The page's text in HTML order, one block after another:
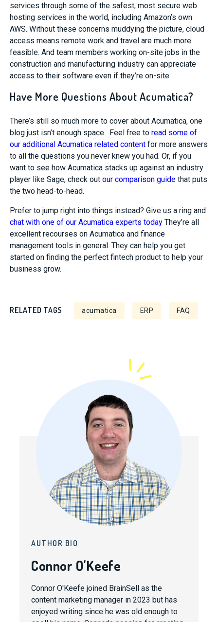
services through some of the safest, most secure web
hosting services in the world, including Amazon’s own
AWS. Without these concerns muddying the picture, cloud
access means remote work and travel are much more
feasible. And team members working on-site jobs in the
construction and manufacturing industry can appreciate
access to their software even if they’re on-site.
Have More Questions About Acumatica?
There’s still so much more to cover about Acumatica, one
blog just isn’t enough space. Feel free to read some of
our additional Acumatica related content for more answers
to all the questions you never knew you had. Or, if you
want to see how Acumatica stacks up against an industry
player like Sage, check out our comparison guide that puts
the two head-to-head.
Prefer to jump right into things instead? Give us a ring and
chat with one of our Acumatica experts today They’re all
excellent recourses on Acumatica and finance
management tools in general. They can help you get
started on finding the perfect fintech product to help your
business grow.
RELATED TAGS acumatica ERP FAQ
AUTHOR BIO
Connor O'Keefe
Connor O'Keefe joined BrainSell as the
content marketing manager in 2023 but has
enjoyed writing since he was old enough to